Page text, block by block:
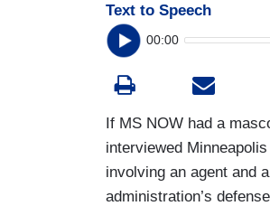
Text to Speech
00:00
If MS NOW had a
interviewed
involving an agent and
administration’s